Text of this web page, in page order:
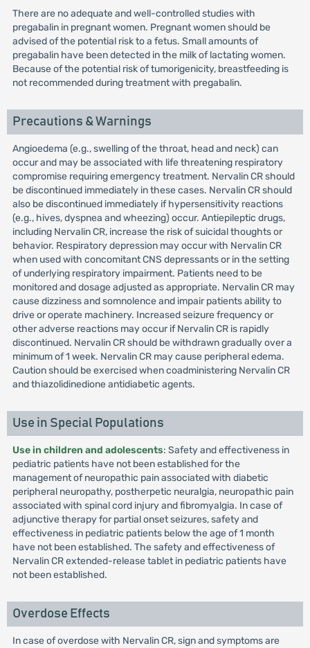
There are no adequate and well-controlled studies with
pregabalin in pregnant women. Pregnant women should be
advised of the potential risk to a fetus. Small amounts of
pregabalin have been detected in the milk of lactating women.
Because of the potential risk of tumorigenicity, breastfeeding is
not recommended during treatment with pregabalin.
Precautions & Warnings
Angioedema (e.g., swelling of the throat, head and neck) can
occur and may be associated with life threatening respiratory
compromise requiring emergency treatment. Nervalin CR should
be discontinued immediately in these cases. Nervalin CR should
also be discontinued immediately if hypersensitivity reactions
(e.g., hives, dyspnea and wheezing) occur. Antiepileptic drugs,
including Nervalin CR, increase the risk of suicidal thoughts or
behavior. Respiratory depression may occur with Nervalin CR
when used with concomitant CNS depressants or in the setting
of underlying respiratory impairment. Patients need to be
monitored and dosage adjusted as appropriate. Nervalin CR may
cause dizziness and somnolence and impair patients ability to
drive or operate machinery. Increased seizure frequency or
other adverse reactions may occur if Nervalin CR is rapidly
discontinued. Nervalin CR should be withdrawn gradually over a
minimum of 1 week. Nervalin CR may cause peripheral edema.
Caution should be exercised when coadministering Nervalin CR
and thiazolidinedione antidiabetic agents.
Use in Special Populations
Use in children and adolescents: Safety and effectiveness in
pediatric patients have not been established for the
management of neuropathic pain associated with diabetic
peripheral neuropathy, postherpetic neuralgia, neuropathic pain
associated with spinal cord injury and fibromyalgia. In case of
adjunctive therapy for partial onset seizures, safety and
effectiveness in pediatric patients below the age of 1 month
have not been established. The safety and effectiveness of
Nervalin CR extended-release tablet in pediatric patients have
not been established.
Overdose Effects
In case of overdose with Nervalin CR, sign and symptoms are